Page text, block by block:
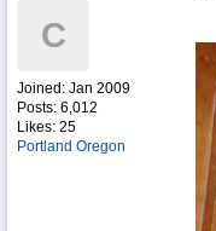
C
Joined: Jan 2009
Posts: 6,012
Likes: 25
Portland Oregon